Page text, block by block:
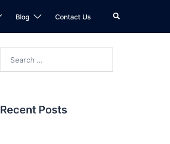
Blog Contact Us
Recent Posts